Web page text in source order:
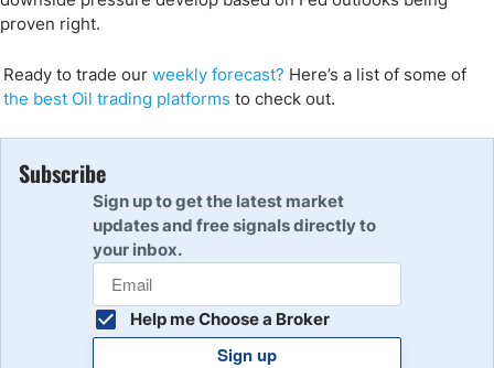
proven right.
Ready to trade our weekly forecast? Here’s a list of some of
the best Oil trading platforms to check out.
Subscribe
Sign up to get the latest market
updates and free signals directly to
your inbox.
Help me Choose a Broker
Sign up